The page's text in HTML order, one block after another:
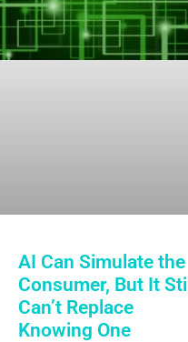
AI Can Simulate the
Consumer, But It Still
Can’t Replace
Knowing One